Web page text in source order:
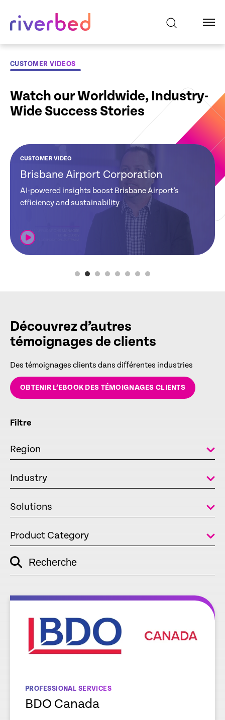
CUSTOMER VIDEOS
Watch our Worldwide, Industry-
Wide Success Stories
Ministry of Justice
New Zealand
CUSTOMER VIDEO
Brisbane Airport Corporation
AI-powered insights boost Brisbane Airport’s
efficiency and sustainability
EDF: Riverbed
Powers EDF’s
Digital Experience
Strategy
CUSTOMER VIDEO
Global Credit
Union: Gains
Visibility and
Actionable
CUSTOMER VIDEO
Tate and Lyle:
Reduces Software
Costs & Improves
Network Visibility
CUSTOMER VIDEO
NHS Hospital:
Improves
Clinicians
Productivity
Découvrez d’autres
témoignages de clients
Des témoignages clients dans différentes industries
OBTENIR L’EBOOK DES TÉMOIGNAGES CLIENTS
Filtre
Region
Industry
Solutions
Product Category
empty
link
Recherche
PROFESSIONAL SERVICES
BDO Canada